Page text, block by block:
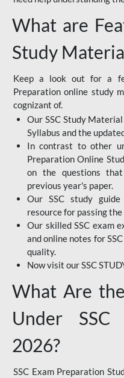
What are
Study
Keep a look out for a
Preparation online study
cognizant of.
Our SSC Study
Syllabus and the
In contrast to other
Preparation Online
on the questions
previous year's paper.
Our SSC study
resource for passing the
Our skilled SSC exam
and online notes for
quality.
Now visit our SSC
What Are
Under
2026?
SSC Exam Preparation